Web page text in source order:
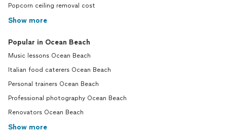
Popcorn ceiling removal cost
Show more
Popular in Ocean Beach
Music lessons Ocean Beach
Italian food caterers Ocean Beach
Personal trainers Ocean Beach
Professional photography Ocean Beach
Renovators Ocean Beach
Show more